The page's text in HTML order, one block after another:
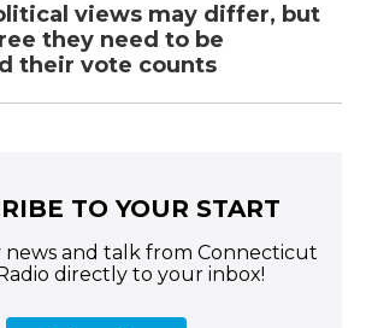
views may differ, but
they need to be
their vote counts
TO YOUR START
news and talk from Connecticut
directly to your inbox!